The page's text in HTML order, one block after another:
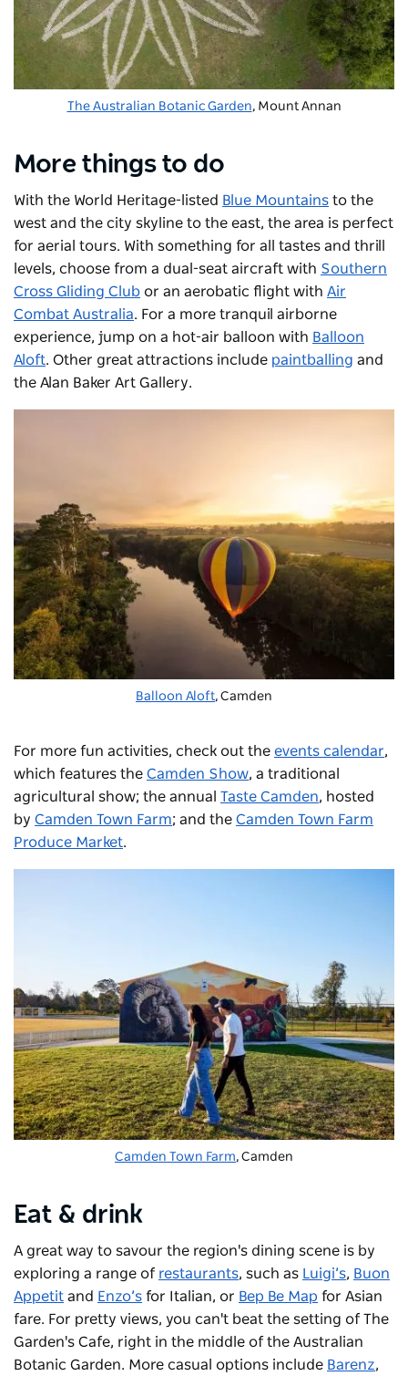
The Australian Botanic Garden, Mount Annan
More things to do
With the World Heritage-listed Blue Mountains to the
west and the city skyline to the east, the area is perfect
for aerial tours. With something for all tastes and thrill
levels, choose from a dual-seat aircraft with Southern
Cross Gliding Club or an aerobatic flight with Air
Combat Australia. For a more tranquil airborne
experience, jump on a hot-air balloon with Balloon
Aloft. Other great attractions include paintballing and
the Alan Baker Art Gallery.
Balloon Aloft, Camden
For more fun activities, check out the events calendar,
which features the Camden Show, a traditional
agricultural show; the annual Taste Camden, hosted
by Camden Town Farm; and the Camden Town Farm
Produce Market.
Camden Town Farm, Camden
Eat & drink
A great way to savour the region's dining scene is by
exploring a range of restaurants, such as Luigi’s, Buon
Appetit and Enzo’s for Italian, or Bep Be Map for Asian
fare. For pretty views, you can't beat the setting of The
Garden's Cafe, right in the middle of the Australian
Botanic Garden. More casual options include Barenz,